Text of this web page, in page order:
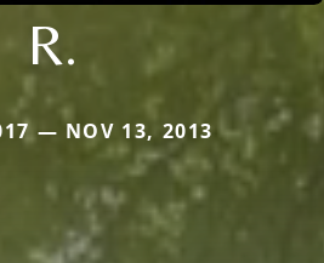
R.
— NOV 13, 2013